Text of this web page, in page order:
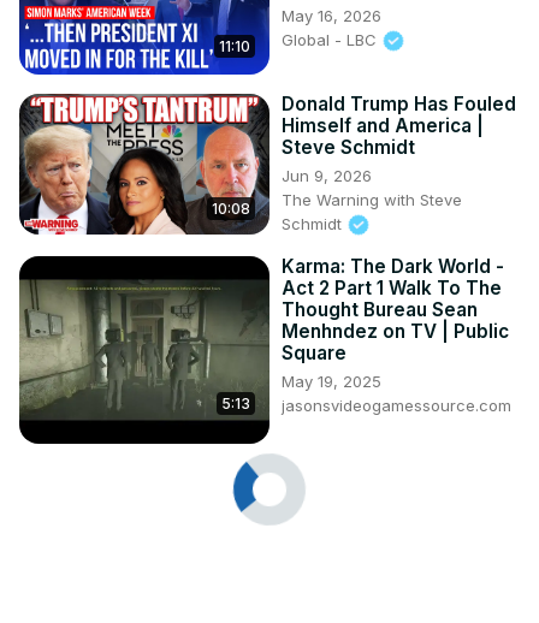
11:10
May 16, 2026
Global - LBC
10:08
Donald Trump Has Fouled
Himself and America |
Steve Schmidt
Jun 9, 2026
The Warning with Steve
Schmidt
5:13
Karma: The Dark World -
Act 2 Part 1 Walk To The
Thought Bureau Sean
Menhndez on TV | Public
Square
May 19, 2025
jasonsvideogamessource.com